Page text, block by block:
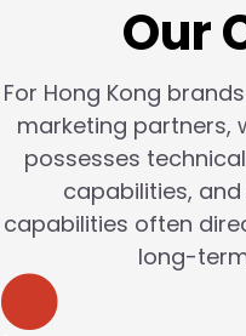
Our
For Hong Kong
marketing partners,
possesses
capabilities,
capabilities often
long-